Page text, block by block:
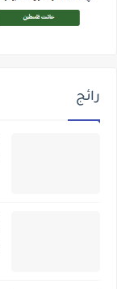
رائج